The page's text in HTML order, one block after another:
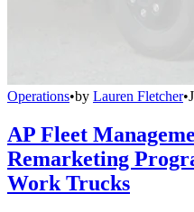
Operations•by Lauren Fletcher•
AP Fleet
Remarketing
Work Trucks